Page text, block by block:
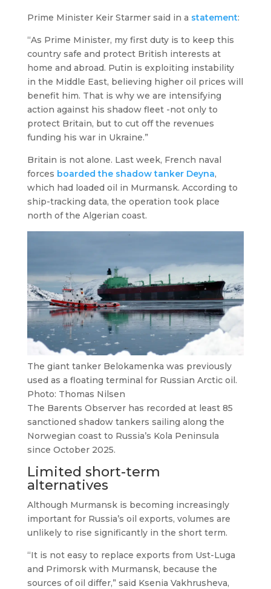
Prime Minister Keir Starmer said in a statement:
“As Prime Minister, my first duty is to keep this
country safe and protect British interests at
home and abroad. Putin is exploiting instability
in the Middle East, believing higher oil prices will
benefit him. That is why we are intensifying
action against his shadow fleet -not only to
protect Britain, but to cut off the revenues
funding his war in Ukraine.”
Britain is not alone. Last week, French naval
forces boarded the shadow tanker Deyna,
which had loaded oil in Murmansk. According to
ship-tracking data, the operation took place
north of the Algerian coast.
The giant tanker Belokamenka was previously
used as a floating terminal for Russian Arctic oil.
Photo: Thomas Nilsen
The Barents Observer has recorded at least 85
sanctioned shadow tankers sailing along the
Norwegian coast to Russia’s Kola Peninsula
since October 2025.
Limited short-term
alternatives
Although Murmansk is becoming increasingly
important for Russia’s oil exports, volumes are
unlikely to rise significantly in the short term.
“It is not easy to replace exports from Ust-Luga
and Primorsk with Murmansk, because the
sources of oil differ,” said Ksenia Vakhrusheva,